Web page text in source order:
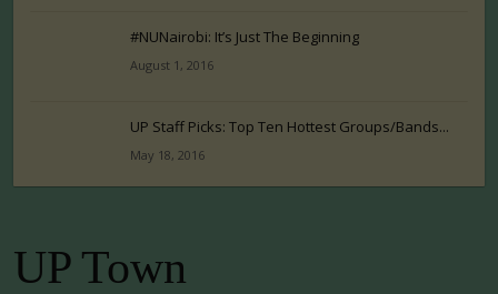
#NUNairobi: It’s Just The Beginning
August 1, 2016
UP Staff Picks: Top Ten Hottest Groups/Bands...
May 18, 2016
UP Town